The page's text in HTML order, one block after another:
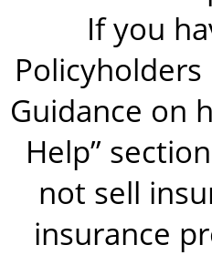
If you
Guidance on
Help”
not sell
insurance